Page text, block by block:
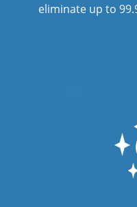
eliminate up to